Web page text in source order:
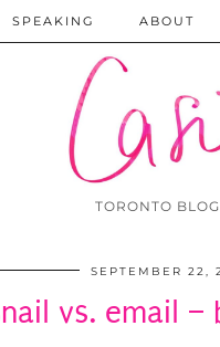
TORONTO
SPEAKING ABOUT
SEPTEMBER 22,
vs. email –